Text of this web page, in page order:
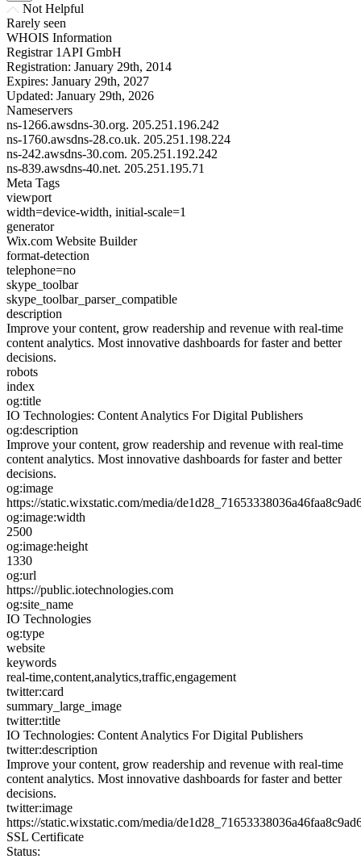
Not Helpful
Rarely seen
WHOIS Information
Registrar 1API GmbH
Registration: January 29th, 2014
Expires: January 29th, 2027
Updated: January 29th, 2026
Nameservers
ns-1266.awsdns-30.org. 205.251.196.242
ns-1760.awsdns-28.co.uk. 205.251.198.224
ns-242.awsdns-30.com. 205.251.192.242
ns-839.awsdns-40.net. 205.251.195.71
Meta Tags
viewport
width=device-width, initial-scale=1
generator
Wix.com Website Builder
format-detection
telephone=no
skype_toolbar
skype_toolbar_parser_compatible
description
Improve your content, grow readership and revenue with real-time
content analytics. Most innovative dashboards for faster and better
decisions.
robots
index
og:title
IO Technologies: Content Analytics For Digital Publishers
og:description
Improve your content, grow readership and revenue with real-time
content analytics. Most innovative dashboards for faster and better
decisions.
og:image
https://static.wixstatic.com/media/
og:image:width
2500
og:image:height
1330
og:url
https://public.iotechnologies.com
og:site_name
IO Technologies
og:type
website
keywords
real-time,content,analytics,traffic,engagement
twitter:card
summary_large_image
twitter:title
IO Technologies: Content Analytics For Digital Publishers
twitter:description
Improve your content, grow readership and revenue with real-time
content analytics. Most innovative dashboards for faster and better
decisions.
twitter:image
https://static.wixstatic.com/media/
SSL Certificate
Status: